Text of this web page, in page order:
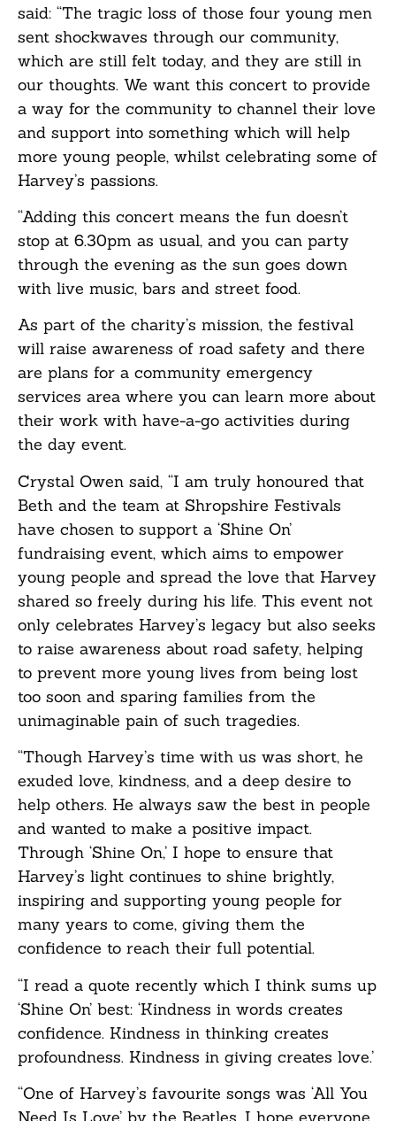
said: “The tragic loss of those four young men
sent shockwaves through our community,
which are still felt today, and they are still in
our thoughts. We want this concert to provide
a way for the community to channel their love
and support into something which will help
more young people, whilst celebrating some of
Harvey’s passions.
“Adding this concert means the fun doesn’t
stop at 6.30pm as usual, and you can party
through the evening as the sun goes down
with live music, bars and street food.
As part of the charity’s mission, the festival
will raise awareness of road safety and there
are plans for a community emergency
services area where you can learn more about
their work with have-a-go activities during
the day event.
Crystal Owen said, “I am truly honoured that
Beth and the team at Shropshire Festivals
have chosen to support a ‘Shine On’
fundraising event, which aims to empower
young people and spread the love that Harvey
shared so freely during his life. This event not
only celebrates Harvey’s legacy but also seeks
to raise awareness about road safety, helping
to prevent more young lives from being lost
too soon and sparing families from the
unimaginable pain of such tragedies.
“Though Harvey’s time with us was short, he
exuded love, kindness, and a deep desire to
help others. He always saw the best in people
and wanted to make a positive impact.
Through ‘Shine On,’ I hope to ensure that
Harvey’s light continues to shine brightly,
inspiring and supporting young people for
many years to come, giving them the
confidence to reach their full potential.
“I read a quote recently which I think sums up
‘Shine On’ best: ‘Kindness in words creates
confidence. Kindness in thinking creates
profoundness. Kindness in giving creates love.’
“One of Harvey’s favourite songs was ‘All You